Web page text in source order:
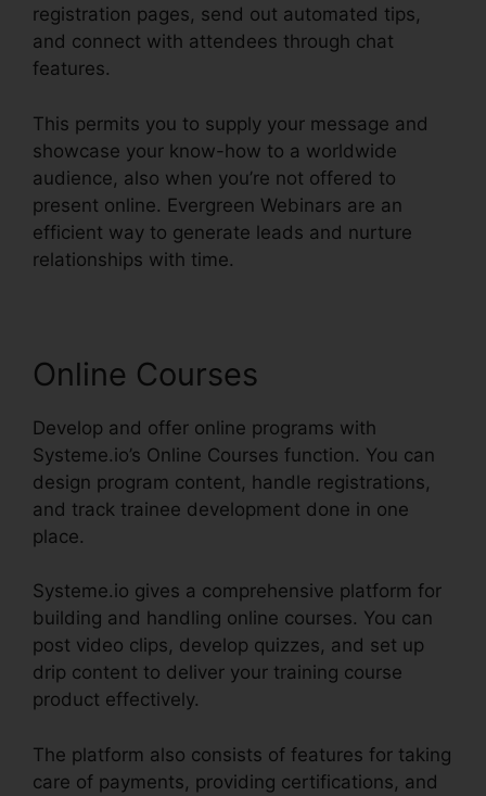
registration pages, send out automated tips,
and connect with attendees through chat
features.
This permits you to supply your message and
showcase your know-how to a worldwide
audience, also when you’re not offered to
present online. Evergreen Webinars are an
efficient way to generate leads and nurture
relationships with time.
Online Courses
Develop and offer online programs with
Systeme.io’s Online Courses function. You can
design program content, handle registrations,
and track trainee development done in one
place.
Systeme.io gives a comprehensive platform for
building and handling online courses. You can
post video clips, develop quizzes, and set up
drip content to deliver your training course
product effectively.
The platform also consists of features for taking
care of payments, providing certifications, and